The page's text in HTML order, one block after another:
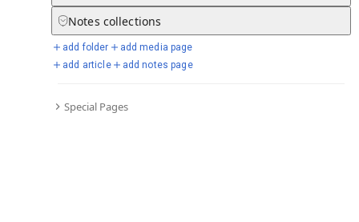
Notes collections
add folder
add media page
add article
add notes page
Special Pages
Selected days from chronicle